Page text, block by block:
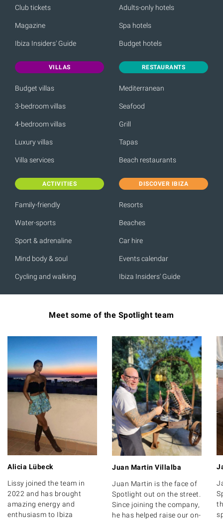
Club tickets
Magazine
Ibiza Insiders' Guide
Adults-only hotels
Spa hotels
Budget hotels
VILLAS
Budget villas
3-bedroom villas
4-bedroom villas
Luxury villas
Villa services
RESTAURANTS
Mediterranean
Seafood
Grill
Tapas
Beach restaurants
ACTIVITIES
Family-friendly
Water-sports
Sport & adrenaline
Mind body & soul
Cycling and walking
DISCOVER IBIZA
Resorts
Beaches
Car hire
Events calendar
Ibiza Insiders' Guide
Meet some of the Spotlight team
Alicia Lübeck
Lissy joined the team in
2022 and has brought
amazing energy and
enthusiasm to Ibiza
Juan Martin Villalba
Juan Martin is the face of
Spotlight out on the street.
Since joining the company,
he has helped raise our on-